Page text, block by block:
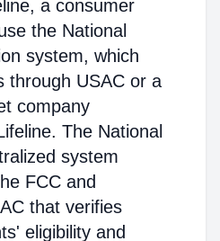
a consumer
the National
system, which
through USAC or a
company
The National
system
FCC and
that verifies
eligibility and